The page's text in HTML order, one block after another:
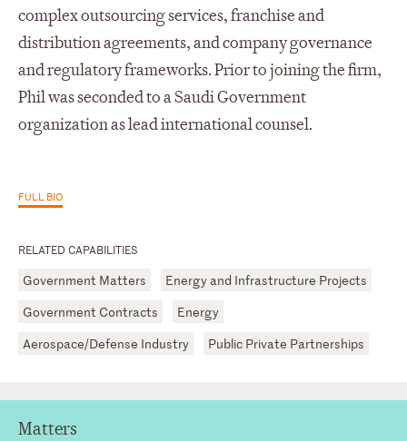
RELATED CAPABILITIES
Government Matters
Energy and Infrastructure Projects
Government Contracts
Energy
Aerospace/Defense Industry
Public Private Partnerships
complex outsourcing services, franchise and
distribution agreements, and company governance
and regulatory frameworks. Prior to joining the firm,
Phil was seconded to a Saudi Government
organization as lead international counsel.
FULL BIO
Matters